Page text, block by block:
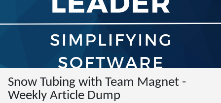
Snow Tubing with Team Magnet -
Weekly Article Dump